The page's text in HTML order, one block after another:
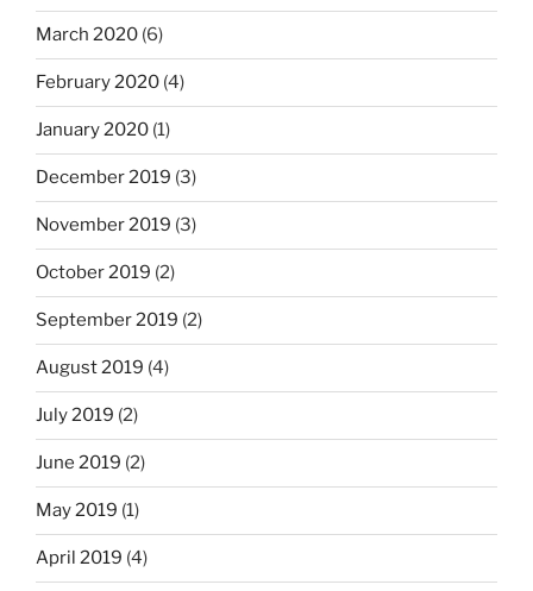
March 2020 (6)
February 2020 (4)
January 2020 (1)
December 2019 (3)
November 2019 (3)
October 2019 (2)
September 2019 (2)
August 2019 (4)
July 2019 (2)
June 2019 (2)
May 2019 (1)
April 2019 (4)